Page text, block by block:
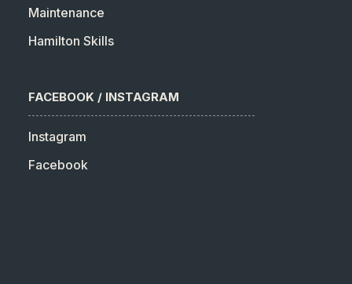
Maintenance
Hamilton Skills
FACEBOOK / INSTAGRAM
Instagram
Facebook